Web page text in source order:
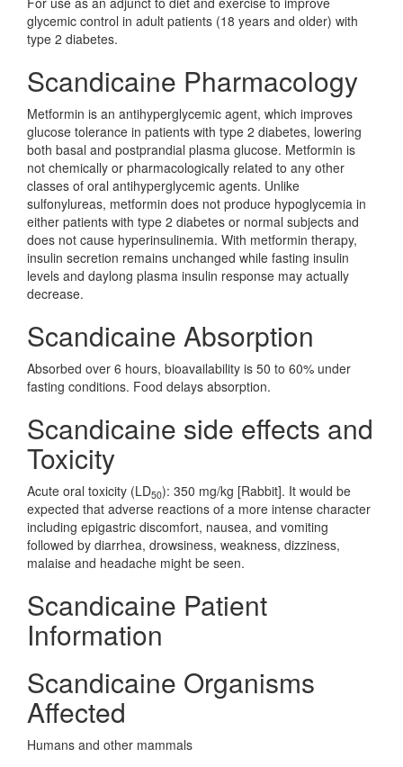
glycemic control in adult patients (18 years and older) with
type 2 diabetes.
Scandicaine Pharmacology
Metformin is an antihyperglycemic agent, which improves
glucose tolerance in patients with type 2 diabetes, lowering
both basal and postprandial plasma glucose. Metformin is
not chemically or pharmacologically related to any other
classes of oral antihyperglycemic agents. Unlike
sulfonylureas, metformin does not produce hypoglycemia in
either patients with type 2 diabetes or normal subjects and
does not cause hyperinsulinemia. With metformin therapy,
insulin secretion remains unchanged while fasting insulin
levels and daylong plasma insulin response may actually
decrease.
Scandicaine Absorption
Absorbed over 6 hours, bioavailability is 50 to 60% under
fasting conditions. Food delays absorption.
Scandicaine side effects and
Toxicity
Acute oral toxicity (LD50): 350 mg/kg [Rabbit]. It would be
expected that adverse reactions of a more intense character
including epigastric discomfort, nausea, and vomiting
followed by diarrhea, drowsiness, weakness, dizziness,
malaise and headache might be seen.
Scandicaine Patient
Information
Scandicaine Organisms
Affected
Humans and other mammals